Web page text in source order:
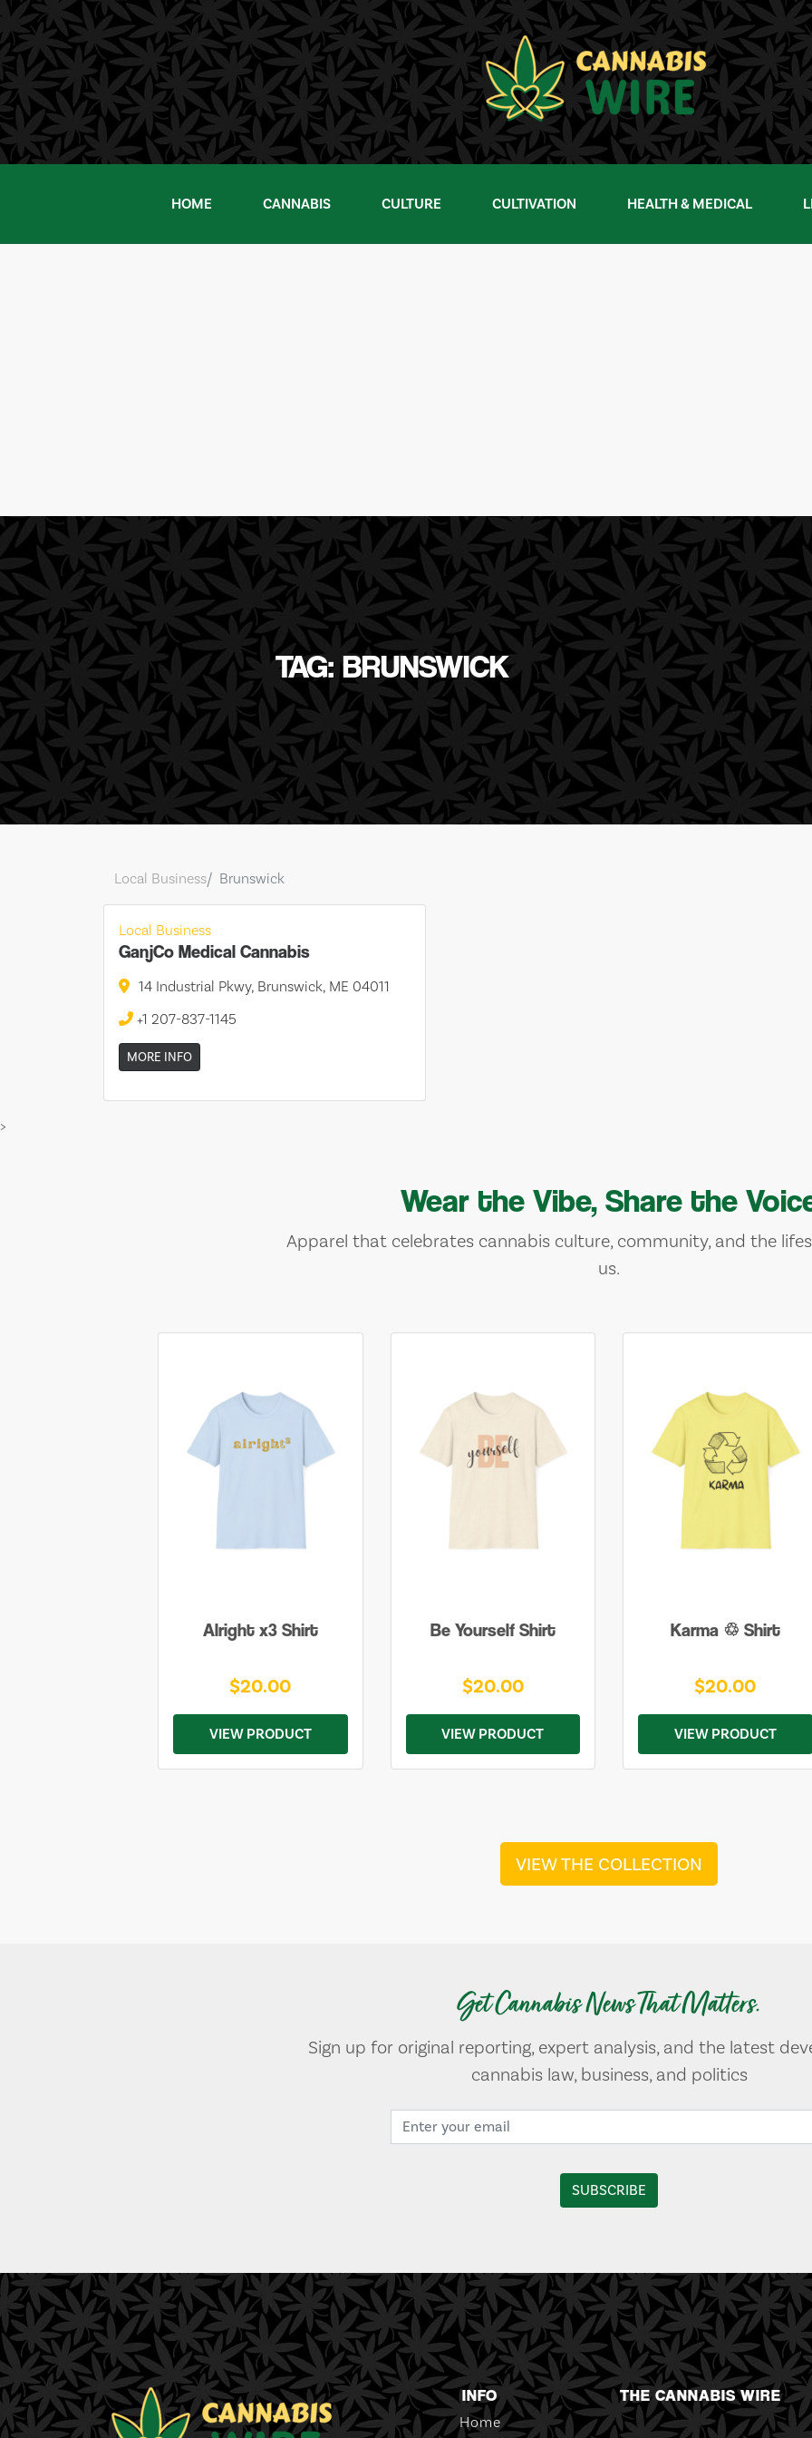
Skip
to
content
HOME CANNABIS CULTURE CULTIVATION HEALTH & MEDICAL
TAG: BRUNSWICK
Local Business Brunswick
Local Business
GanjCo Medical Cannabis
14 Industrial Pkwy, Brunswick, ME 04011
+1 207-837-1145
MORE INFO
>
Wear the Vibe, Share the
Apparel that celebrates cannabis culture, community, and the
us.
Alright x3 Shirt
$20.00
VIEW PRODUCT
Be Yourself Shirt
$20.00
VIEW PRODUCT
Karma ♲ Shirt
$20.00
VIEW PRODUCT
VIEW THE COLLECTION
Get Cannabis News That Matters.
Sign up for original reporting, expert analysis, and the latest
cannabis law, business, and politics
INFO
Home
THE CANNABIS WIRE